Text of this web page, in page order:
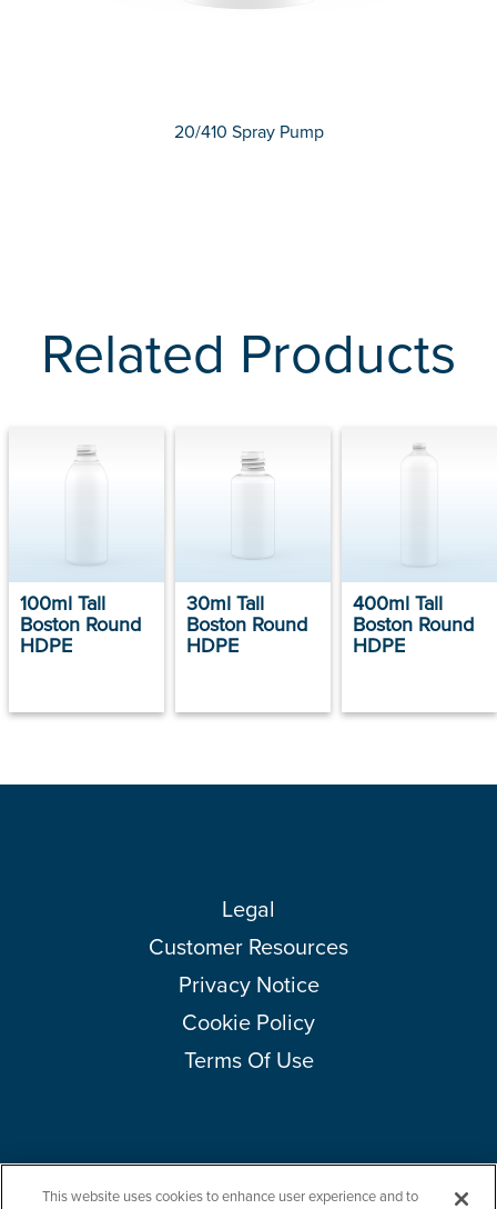
20/410 Spray Pump
Related Products
100ml Tall
Boston Round
HDPE
30ml Tall
Boston Round
HDPE
400ml Tall
Boston Round
HDPE
Legal
Customer Resources
Privacy Notice
Cookie Policy
Terms Of Use
Copyright © 2026 Amcor plc. All rights reserved.
This website uses cookies to enhance user experience and to